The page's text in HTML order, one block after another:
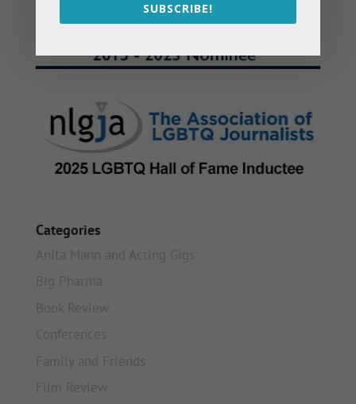
Categories
Anita Mann and Acting Gigs
Big Pharma
Book Review
Conferences
Family and Friends
Film Review
SUBSCRIBE!